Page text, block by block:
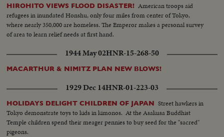
HIROHITO VIEWS FLOOD DISASTER! American troops aid
refugees in inundated Honshu, only four miles from center of Tokyo,
where nearly 350,000 are homeless. The Emperor makes a personal survey
of area to learn relief needs at first hand.
1944 May 02HNR-15-268-50
MACARTHUR & NIMITZ PLAN NEW BLOWS!
1929 Dec 14HNR-01-223-03
HOLIDAYS DELIGHT CHILDREN OF JAPAN Street hawkers in
Tokyo demonstrate toys to kids in kimonos. At the Asakusa Buddhist
Temple children spend their meager pennies to buy seed for the "sacred"
pigeons.